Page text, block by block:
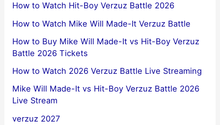
How to Watch Hit-Boy Verzuz Battle 2026
How to Watch Mike Will Made-It Verzuz Battle
How to Buy Mike Will Made-It vs Hit-Boy Verzuz
Battle 2026 Tickets
How to Watch 2026 Verzuz Battle Live Streaming
Mike Will Made-It vs Hit-Boy Verzuz Battle 2026
Live Stream
verzuz 2027